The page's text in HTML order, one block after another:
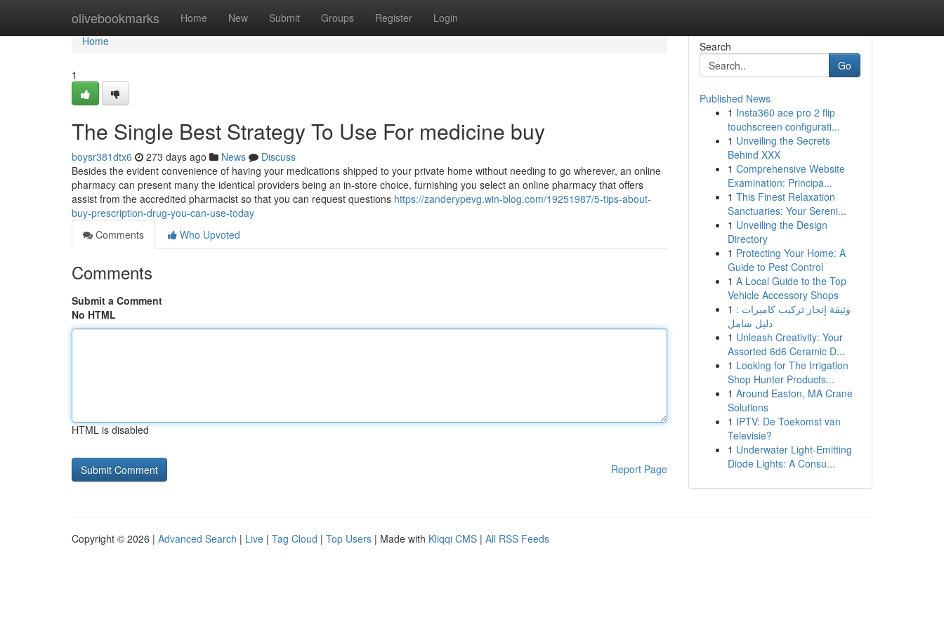
olivebookmarks Home New Submit Groups Register Login
Home
Home
1
The Single Best Strategy To Use For medicine buy
boysr381dtx6 273 days ago News
Discuss
Besides the evident convenience of having your medications shipped to your private home without needing to go wherever, an online
pharmacy can present many the identical providers being an in-store choice, furnishing you select an online pharmacy that offers
assist from the accredited pharmacist so that you can request questions https://zanderypevg.win-blog.com/19251987/5-tips-about-
buy-prescription-drug-you-can-use-today
Comments
Who Upvoted
Comments
Submit a Comment
No HTML
HTML is disabled
Report Page
Search
Go
Published News
1 Insta360 ace pro 2 flip
touchscreen configurati...
1 Unveiling the Secrets
Behind XXX
1 Comprehensive Website
Examination: Principa...
1 This Finest Relaxation
Sanctuaries: Your Sereni...
1 Unveiling the Design
Directory
1 Protecting Your Home: A
Guide to Pest Control
1 A Local Guide to the Top
Vehicle Accessory Shops
1 وثيقة إنجاز تركيب كاميرات :
دليل شامل
1 Unleash Creativity: Your
Assorted 6d6 Ceramic D...
1 Looking for The Irrigation
Shop Hunter Products...
1 Around Easton, MA Crane
Solutions
1 IPTV: De Toekomst van
Televisie?
1 Underwater Light-Emitting
Diode Lights: A Consu...
Copyright © 2026 | Advanced Search | Live | Tag Cloud | Top Users | Made with Kliqqi CMS | All RSS Feeds